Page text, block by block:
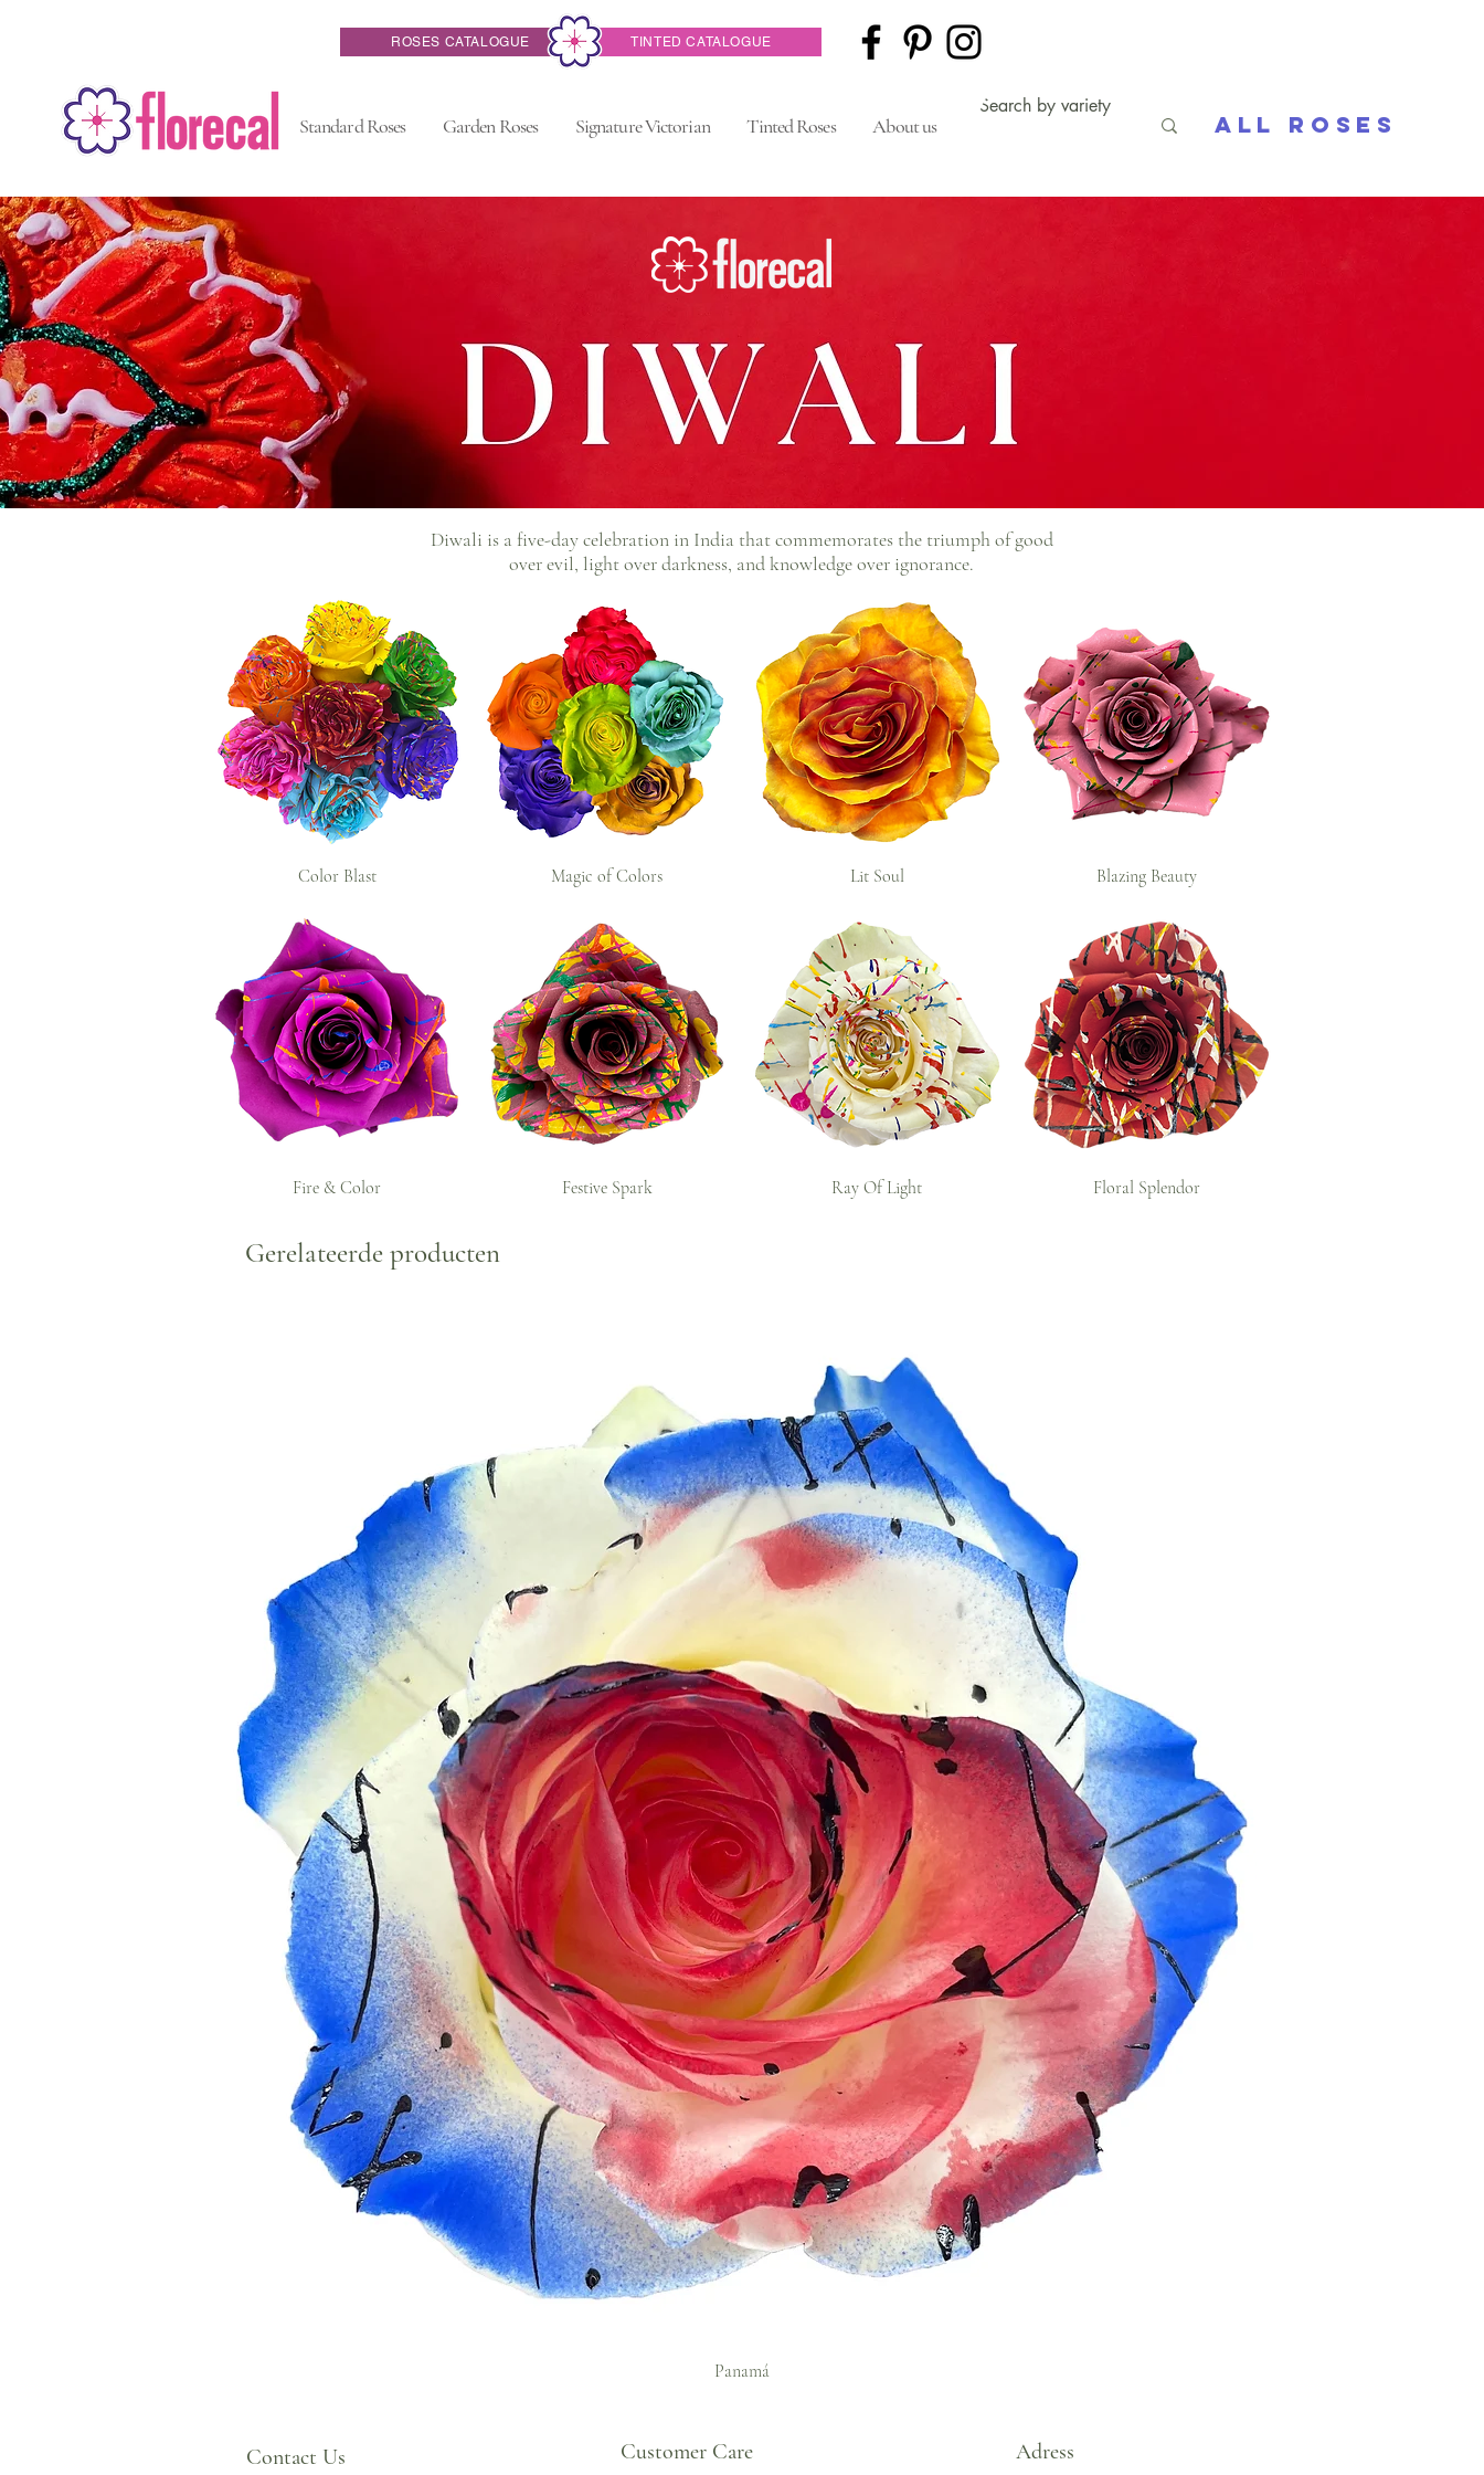
ROSES CATALOGUE TINTED CATALOGUE
Standard Roses Garden Roses Signature Victorian Tinted Roses About us All Roses
Diwali is a five-day celebration in India that commemorates the triumph of good
over evil, light over darkness, and knowledge over ignorance.
Color Blast Magic of Colors Lit Soul Blazing Beauty
Fire & Color Festive Spark Ray Of Light Floral Splendor
Gerelateerde producten
Panamá
Contact Us Customer Care Adress